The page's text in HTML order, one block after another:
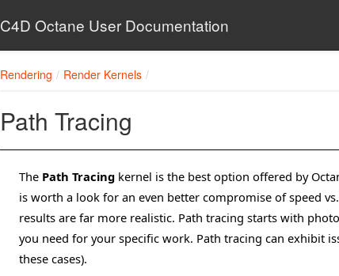
C4D Octane User Documentation
Rendering Render Kernels
Path Tracing
The Path Tracing kernel is the best option offered by
is worth a look for an even better compromise of speed
results are far more realistic. Path tracing starts with
you need for your specific work. Path tracing can exhibit
these cases).